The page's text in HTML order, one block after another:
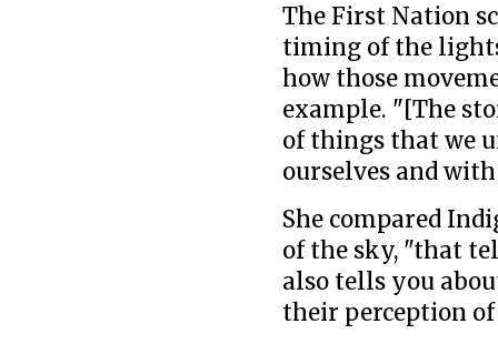
The First Nation
timing of the
how those
example. "[The
of things that we
ourselves and
She compared
of the sky, "that
also tells you
their perception